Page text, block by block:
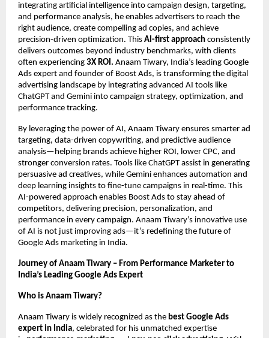
integrating artificial intelligence into campaign design, targeting,
and performance analysis, he enables advertisers to reach the
right audience, create compelling ad copies, and achieve
precision-driven optimization. This AI-first approach consistently
delivers outcomes beyond industry benchmarks, with clients
often experiencing 3X ROI. Anaam Tiwary, India’s leading Google
Ads expert and founder of Boost Ads, is transforming the digital
advertising landscape by integrating advanced AI tools like
ChatGPT and Gemini into campaign strategy, optimization, and
performance tracking.
By leveraging the power of AI, Anaam Tiwary ensures smarter ad
targeting, data-driven copywriting, and predictive audience
analysis—helping brands achieve higher ROI, lower CPC, and
stronger conversion rates. Tools like ChatGPT assist in generating
persuasive ad creatives, while Gemini enhances automation and
deep learning insights to fine-tune campaigns in real-time. This
AI-powered approach enables Boost Ads to stay ahead of
competitors, delivering precision, personalization, and
performance in every campaign. Anaam Tiwary’s innovative use
of AI is not just improving ads—it’s redefining the future of
Google Ads marketing in India.
Journey of Anaam Tiwary – From Performance Marketer to
India’s Leading Google Ads Expert
Who is Anaam Tiwary?
Anaam Tiwary is widely recognized as the best Google Ads
expert in India, celebrated for his unmatched expertise